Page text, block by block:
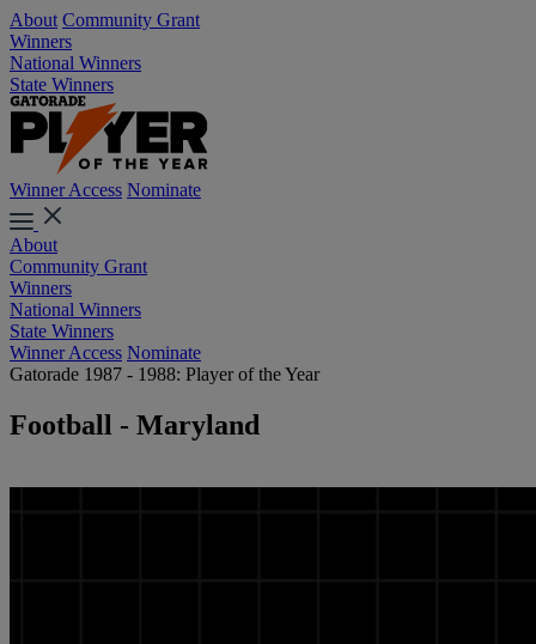
About Community Grant
Winners
National Winners
State Winners
Winner Access Nominate
About
Community Grant
Winners
National Winners
State Winners
Winner Access Nominate
Gatorade 1987 - 1988: Player of the Year
Football - Maryland